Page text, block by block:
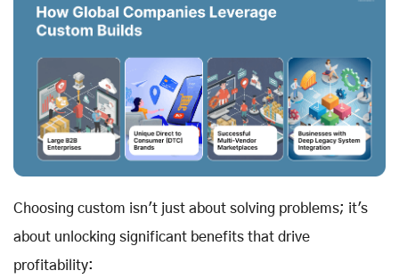
Choosing custom isn't just about solving problems; it's
about unlocking significant benefits that drive
profitability: